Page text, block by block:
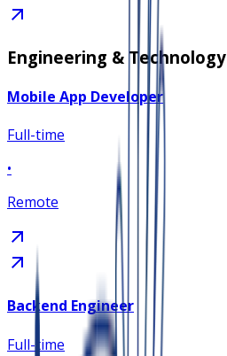
Engineering & Technology
Mobile App Developer
Full-time
•
Remote
Backend Engineer
Full-time